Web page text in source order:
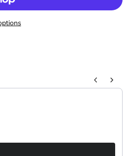
product recommendations, or scroll